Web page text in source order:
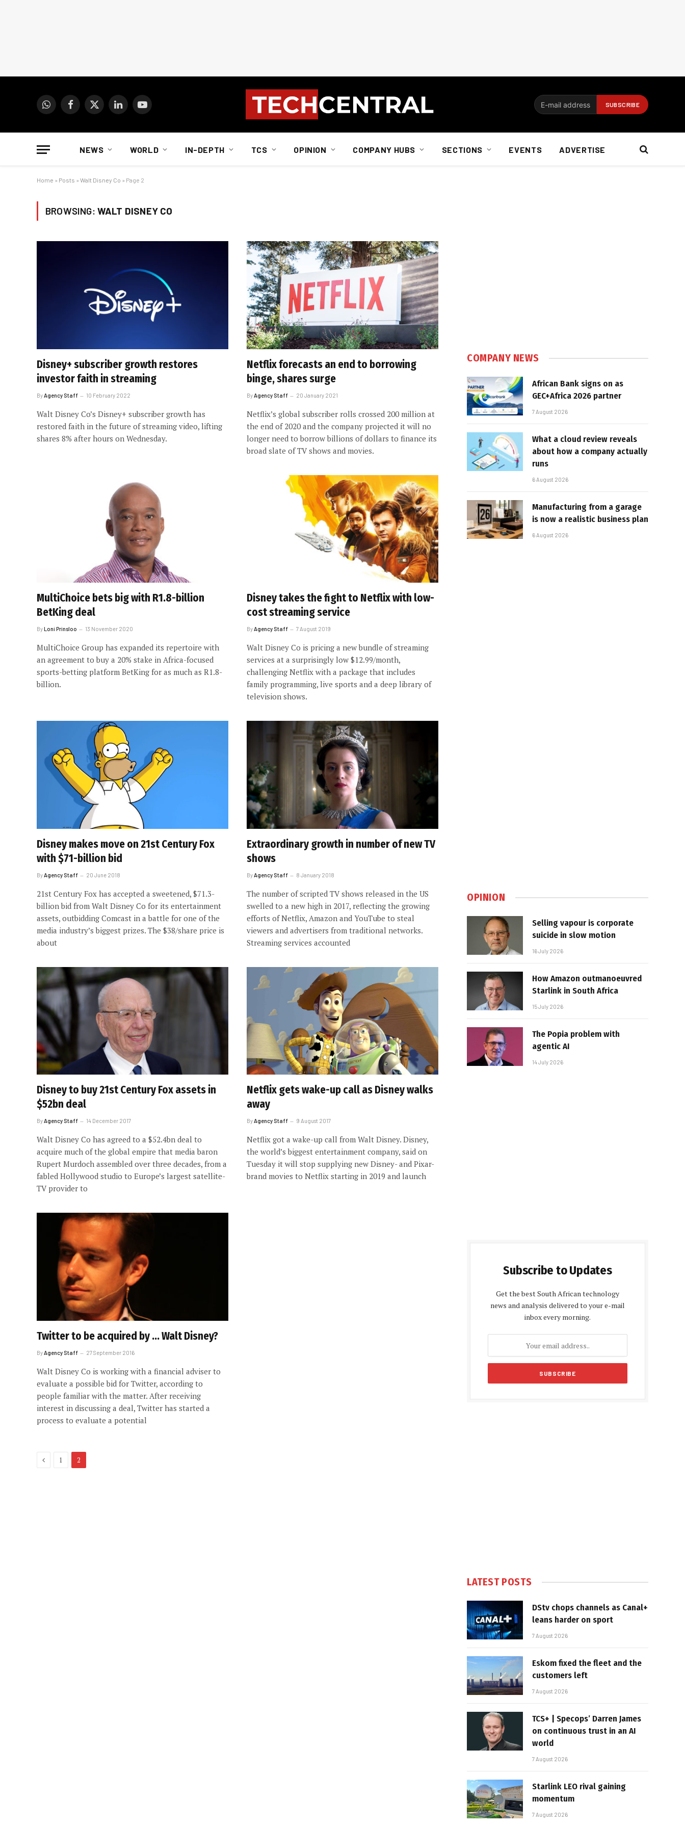
WhatsAppFacebook
X
LinkedInYouTube
NEWS WORLD IN-DEPTH TCS OPINION COMPANY HUBS SECTIONS EVENTS ADVERTISE
Home » Posts » Walt Disney Co » Page 2
BROWSING: WALT DISNEY CO
Disney+ subscriber growth restores
investor faith in streaming
By Agency Staff 10 February 2022
Walt Disney Co’s Disney+ subscriber growth has
restored faith in the future of streaming video, lifting
shares 8% after hours on Wednesday.
Netflix forecasts an end to borrowing
binge, shares surge
By Agency Staff 20 January 2021
Netflix’s global subscriber rolls crossed 200 million at
the end of 2020 and the company projected it will no
longer need to borrow billions of dollars to finance its
broad slate of TV shows and movies.
MultiChoice bets big with R1.8-billion
BetKing deal
ByLoni Prinsloo 13 November 2020
MultiChoice Group has expanded its repertoire with
an agreement to buy a 20% stake in Africa-focused
sports-betting platform BetKing for as much as R1.8-
billion.
Disney takes the fight to Netflix with low-
cost streaming service
ByAgency Staff 7 August 2019
Walt Disney Co is pricing a new bundle of streaming
services at a surprisingly low $12.99/month,
challenging Netflix with a package that includes
family programming, live sports and a deep library of
television shows.
Disney makes move on 21st Century Fox
with $71-billion bid
By Agency Staff 20 June 2018
21st Century Fox has accepted a sweetened, $71.3-
billion bid from Walt Disney Co for its entertainment
assets, outbidding Comcast in a battle for one of the
media industry’s biggest prizes. The $38/share price is
about
Extraordinary growth in number of new TV
shows
By Agency Staff 8 January 2018
The number of scripted TV shows released in the US
swelled to a new high in 2017, reflecting the growing
efforts of Netflix, Amazon and YouTube to steal
viewers and advertisers from traditional networks.
Streaming services accounted
Disney to buy 21st Century Fox assets in
$52bn deal
ByAgency Staff 14 December 2017
Walt Disney Co has agreed to a $52.4bn deal to
acquire much of the global empire that media baron
Rupert Murdoch assembled over three decades, from a
fabled Hollywood studio to Europe’s largest satellite-
TV provider to
Netflix gets wake-up call as Disney walks
away
ByAgency Staff 9 August 2017
Netflix got a wake-up call from Walt Disney. Disney,
the world’s biggest entertainment company, said on
Tuesday it will stop supplying new Disney- and Pixar-
brand movies to Netflix starting in 2019 and launch
Twitter to be acquired by … Walt Disney?
By Agency Staff 27 September 2016
Walt Disney Co is working with a financial adviser to
evaluate a possible bid for Twitter, according to
people familiar with the matter. After receiving
interest in discussing a deal, Twitter has started a
process to evaluate a potential
Previous
1 2
COMPANY NEWS
African Bank signs on as
GEC+Africa 2026 partner
7 August 2026
What a cloud review reveals
about how a company actually
runs
6 August 2026
Manufacturing from a garage
is now a realistic business plan
6 August 2026
OPINION
Selling vapour is corporate
suicide in slow motion
16 July 2026
How Amazon outmanoeuvred
Starlink in South Africa
15 July 2026
The Popia problem with
agentic AI
14 July 2026
Subscribe to Updates
Get the best South African technology
news and analysis delivered to your e-mail
inbox every morning.
LATEST POSTS
DStv chops channels as Canal+
leans harder on sport
7 August 2026
Eskom fixed the fleet and the
customers left
7 August 2026
TCS+ | Specops’ Darren James
on continuous trust in an AI
world
7 August 2026
Starlink LEO rival gaining
momentum
7 August 2026